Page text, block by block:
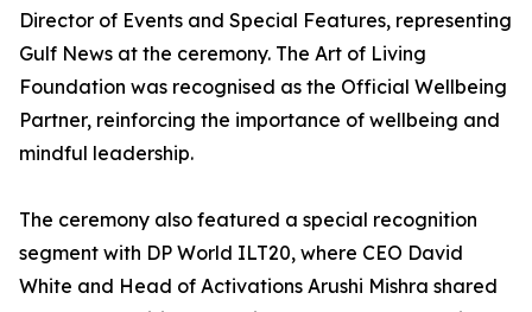
Director of Events and Special Features, representing
Gulf News at the ceremony. The Art of Living
Foundation was recognised as the Official Wellbeing
Partner, reinforcing the importance of wellbeing and
mindful leadership.
The ceremony also featured a special recognition
segment with DP World ILT20, where CEO David
White and Head of Activations Arushi Mishra shared